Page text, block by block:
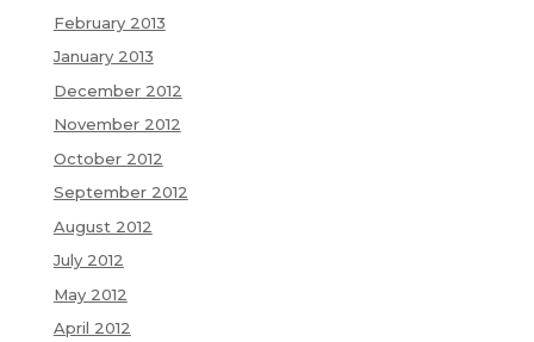
February 2013
January 2013
December 2012
November 2012
October 2012
September 2012
August 2012
July 2012
May 2012
April 2012